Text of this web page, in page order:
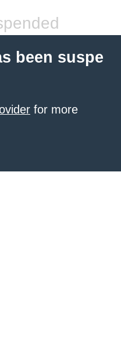
been suspe
for more